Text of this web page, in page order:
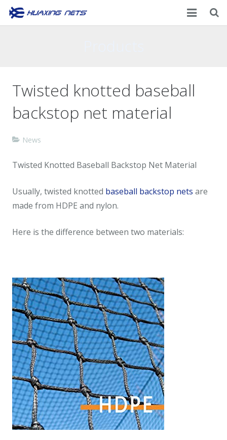
Products
News
Twisted knotted baseball
backstop net material
News
Twisted Knotted Baseball Backstop Net Material
Usually, twisted knotted baseball backstop nets are
made from HDPE and nylon.
Here is the difference between two materials: